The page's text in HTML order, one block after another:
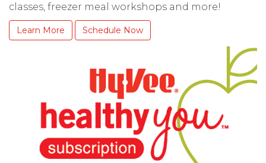
classes, freezer meal workshops and more!
Learn More Schedule Now